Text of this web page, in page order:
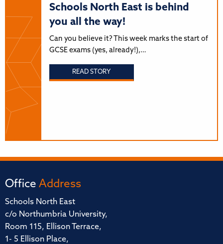
Schools North East is behind
you all the way!
Can you believe it? This week marks the start of
GCSE exams (yes, already!),…
READ STORY
Office Address
Schools North East
c/o Northumbria University,
Room 115, Ellison Terrace,
1- 5 Ellison Place,